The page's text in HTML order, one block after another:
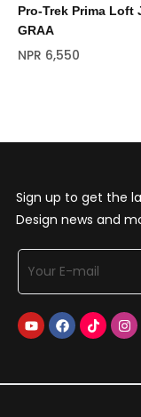
Pro-Trek Prima Loft
GRAA
NPR 6,550
Sign up to get the
Design news and